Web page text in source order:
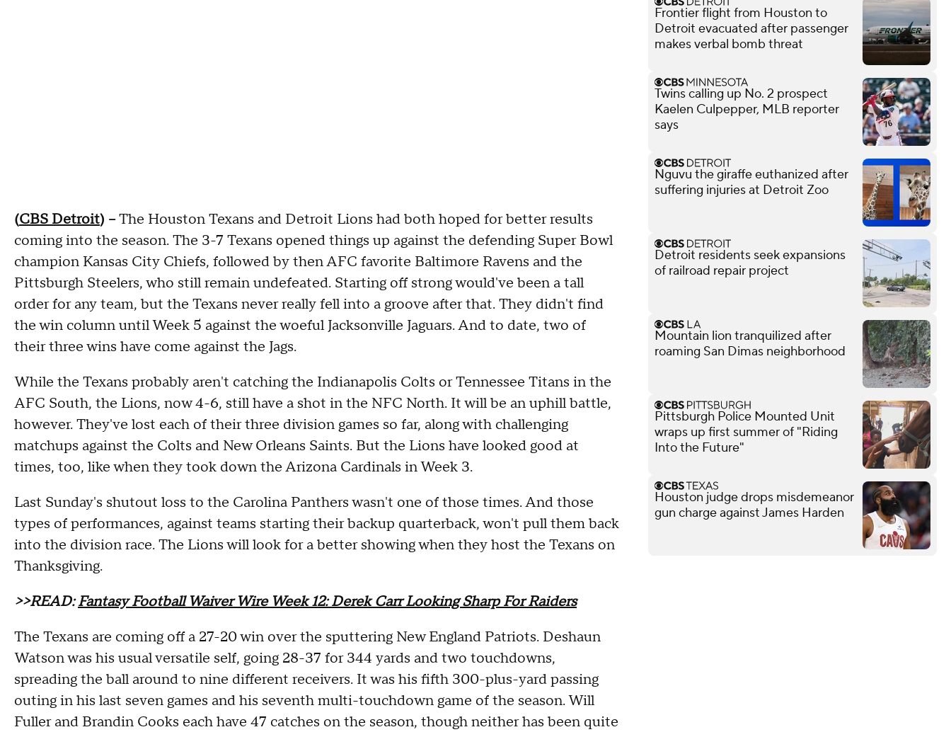
(CBS Detroit) --The Houston Texans and Detroit Lions had both hoped for better results
coming into the season. The 3-7 Texans opened things up against the defending Super Bowl
champion Kansas City Chiefs, followed by then AFC favorite Baltimore Ravens and the
Pittsburgh Steelers, who still remain undefeated. Starting off strong would've been a tall
order for any team, but the Texans never really fell into a groove after that. They didn't find
the win column until Week 5 against the woeful Jacksonville Jaguars. And to date, two of
their three wins have come against the Jags.
While the Texans probably aren't catching the Indianapolis Colts or Tennessee Titans in the
AFC South, the Lions, now 4-6, still have a shot in the NFC North. It will be an uphill battle,
however. They've lost each of their three division games so far, along with challenging
matchups against the Colts and New Orleans Saints. But the Lions have looked good at
times, too, like when they took down the Arizona Cardinals in Week 3.
Last Sunday's shutout loss to the Carolina Panthers wasn't one of those times. And those
types of performances, against teams starting their backup quarterback, won't pull them back
into the division race. The Lions will look for a better showing when they host the Texans on
Thanksgiving.
>>READ:Fantasy Football Waiver Wire Week 12: Derek Carr Looking Sharp For Raiders
The Texans are coming off a 27-20 win over the sputtering New England Patriots. Deshaun
Watson was his usual versatile self, going 28-37 for 344 yards and two touchdowns,
spreading the ball around to nine different receivers. It was his fifth 300-plus-yard passing
outing in his last seven games and his seventh multi-touchdown game of the season. Will
Fuller and Brandin Cooks each have 47 catches on the season, though neither has been quite
Frontier flight from Houston to
Detroit evacuated after passenger
makes verbal bomb threat
Twins calling up No. 2 prospect
Kaelen Culpepper, MLB reporter
says
Nguvu the giraffe euthanized after
suffering injuries at Detroit Zoo
Detroit residents seek expansions
of railroad repair project
Mountain lion tranquilized after
roaming San Dimas neighborhood
Pittsburgh Police Mounted Unit
wraps up first summer of "Riding
Into the Future"
Houston judge drops misdemeanor
gun charge against James Harden